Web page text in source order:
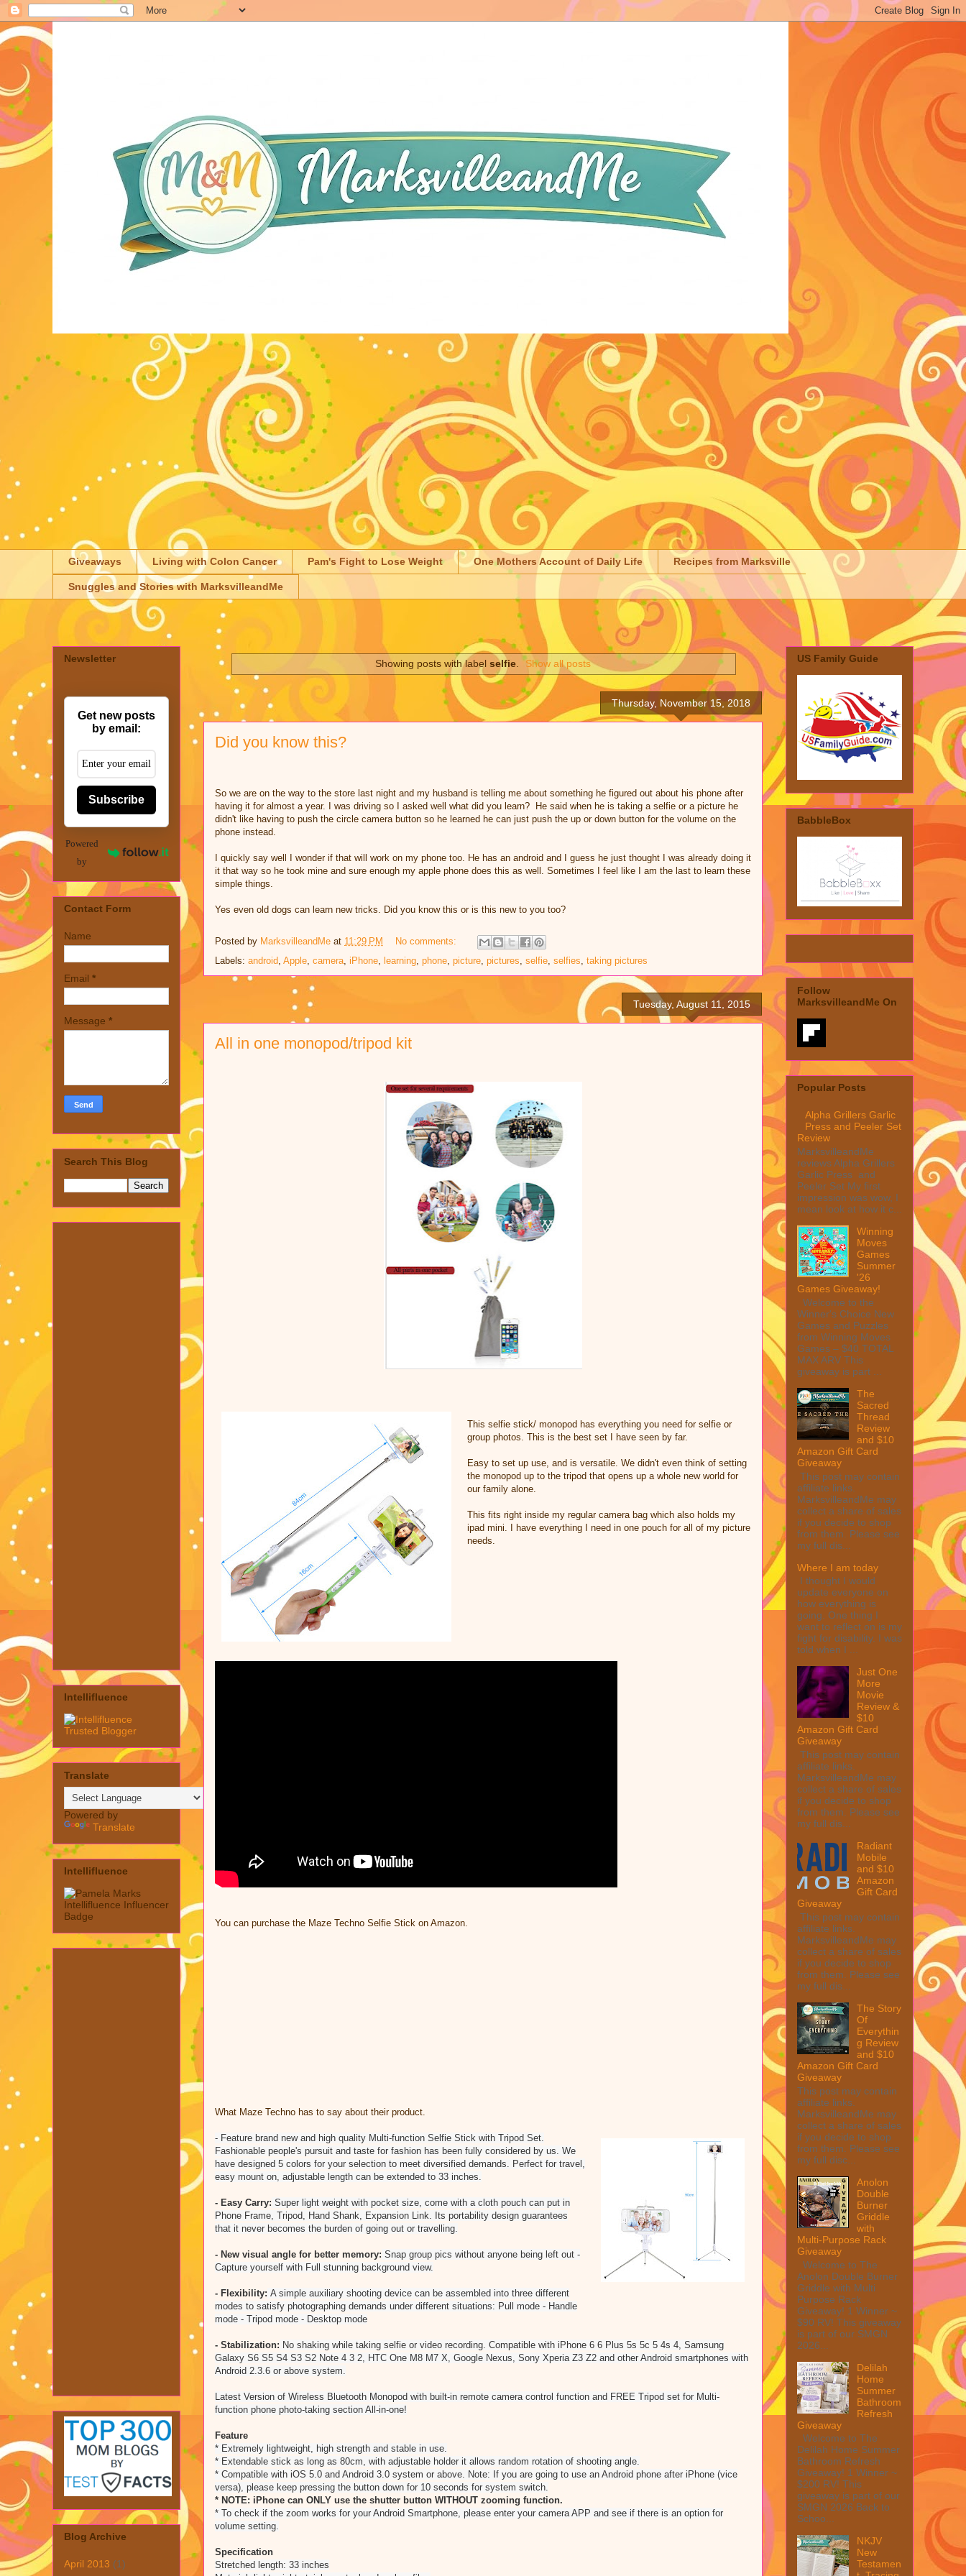
Giveaways Living with Colon Cancer Pam's Fight to Lose Weight One Mothers Account of Daily Life Recipes from Marksville
Snuggles and Stories with MarksvilleandMe
Showing posts with label selfie. Show all posts
Thursday, November 15, 2018
Did you know this?
So we are on the way to the store last night and my husband is telling me about something he figured out about his phone after
having it for almost a year. I was driving so I asked well what did you learn? He said when he is taking a selfie or a picture he
didn't like having to push the circle camera button so he learned he can just push the up or down button for the volume on the
phone instead.
I quickly say well I wonder if that will work on my phone too. He has an android and I guess he just thought I was already doing it
it that way so he took mine and sure enough my apple phone does this as well. Sometimes I feel like I am the last to learn these
simple things.
Yes even old dogs can learn new tricks. Did you know this or is this new to you too?
Posted by MarksvilleandMe at 11:29 PM
No comments:
Labels: android, Apple, camera, iPhone, learning, phone, picture, pictures, selfie, selfies, taking pictures
Tuesday, August 11, 2015
All in one monopod/tripod kit
This selfie stick/ monopod has everything you need for selfie or
group photos. This is the best set I have seen by far.
Easy to set up use, and is versatile. We didn't even think of setting
the monopod up to the tripod that opens up a whole new world for
our family alone.
This fits right inside my regular camera bag which also holds my
ipad mini. I have everything I need in one pouch for all of my picture
needs.
You can purchase the Maze Techno Selfie Stick on Amazon.
What Maze Techno has to say about their product.
- Feature brand new and high quality Multi-function Selfie Stick with Tripod Set.
Fashionable people's pursuit and taste for fashion has been fully considered by us. We
have designed 5 colors for your selection to meet diversified demands. Perfect for travel,
easy mount on, adjustable length can be extended to 33 inches.
- Easy Carry: Super light weight with pocket size, come with a cloth pouch can put in
Phone Frame, Tripod, Hand Shank, Expansion Link. Its portability design guarantees
that it never becomes the burden of going out or travelling.
- New visual angle for better memory: Snap group pics without anyone being left out -
Capture yourself with Full stunning background view.
- Flexibility: A simple auxiliary shooting device can be assembled into three different
modes to satisfy photographing demands under different situations: Pull mode - Handle
mode - Tripod mode - Desktop mode
- Stabilization: No shaking while taking selfie or video recording. Compatible with iPhone 6 6 Plus 5s 5c 5 4s 4, Samsung
Galaxy S6 S5 S4 S3 S2 Note 4 3 2, HTC One M8 M7 X, Google Nexus, Sony Xperia Z3 Z2 and other Android smartphones with
Android 2.3.6 or above system.
Latest Version of Wireless Bluetooth Monopod with built-in remote camera control function and FREE Tripod set for Multi-
function phone photo-taking section All-in-one!
Feature
* Extremely lightweight, high strength and stable in use.
* Extendable stick as long as 80cm, with adjustable holder it allows random rotation of shooting angle.
* Compatible with iOS 5.0 and Android 3.0 system or above. Note: If you are going to use an Android phone after iPhone (vice
versa), please keep pressing the button down for 10 seconds for system switch.
* NOTE: iPhone can ONLY use the shutter button WITHOUT zooming function.
* To check if the zoom works for your Android Smartphone, please enter your camera APP and see if there is an option for
volume setting.
Specification
Stretched length: 33 inches
Newsletter
Get new posts
by email:
Subscribe
Powered
by
Contact Form
Name
Email *
Message *
Search This Blog
Intellifluence
Translate
Powered by
Translate
Intellifluence
Blog Archive
April 2013 (1)
US Family Guide
BabbleBox
Follow
MarksvilleandMe On
Popular Posts
Alpha Grillers Garlic
Press and Peeler Set
Review
MarksvilleandMe
reviews Alpha Grillers
Garlic Press and
Peeler Set My first
impression was wow, I
mean look at how it c...
Winning
Moves
Games
Summer
'26
Games Giveaway!
Welcome to the
Winner's Choice New
Games and Puzzles
from Winning Moves
Games – $40 TOTAL
MAX ARV This
giveaway is part ...
The
Sacred
Thread
Review
and $10
Amazon Gift Card
Giveaway
This post may contain
affiliate links.
MarksvilleandMe may
collect a share of sales
if you decide to shop
from them. Please see
my full dis...
Where I am today
I thought I would
update everyone on
how everything is
going. One thing I
want to reflect on is my
fight for disability. I was
told when I ...
Just One
More
Movie
Review &
$10
Amazon Gift Card
Giveaway
This post may contain
affiliate links.
MarksvilleandMe may
collect a share of sales
if you decide to shop
from them. Please see
my full dis...
Radiant
Mobile
and $10
Amazon
Gift Card
Giveaway
This post may contain
affiliate links.
MarksvilleandMe may
collect a share of sales
if you decide to shop
from them. Please see
my full dis...
The Story
Of
Everythin
g Review
and $10
Amazon Gift Card
Giveaway
This post may contain
affiliate links.
MarksvilleandMe may
collect a share of sales
if you decide to shop
from them. Please see
my full disc...
Anolon
Double
Burner
Griddle
with
Multi-Purpose Rack
Giveaway
Welcome to The
Anolon Double Burner
Griddle with Multi
Purpose Rack
Giveaway! 1 Winner ~
$90 RV! This giveaway
is part of our SMGN
2026...
Delilah
Home
Summer
Bathroom
Refresh
Giveaway
Welcome to The
Delilah Home Summer
Bathroom Refresh
Giveaway! 1 Winner ~
$200 RV! This
giveaway is part of our
SMGN 2026 Back to
Schoo...
NKJV
New
Testamen